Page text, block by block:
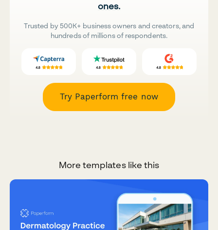
ones.
Trusted by 500K+ business owners and creators, and
hundreds of millions of respondents.
Try Paperform free now
More templates like this